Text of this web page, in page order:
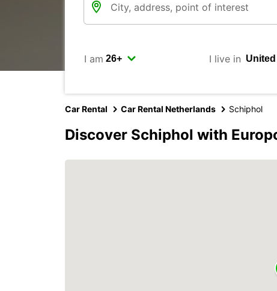
I am I live in
Car Rental Car Rental Netherlands Schiphol
Discover Schiphol with